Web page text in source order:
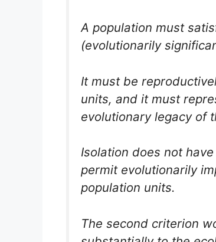
A population must
(evolutionarily
It must be
units, and it must
evolutionary legacy of
Isolation does not
permit evolutionarily
population units.
The second criterion